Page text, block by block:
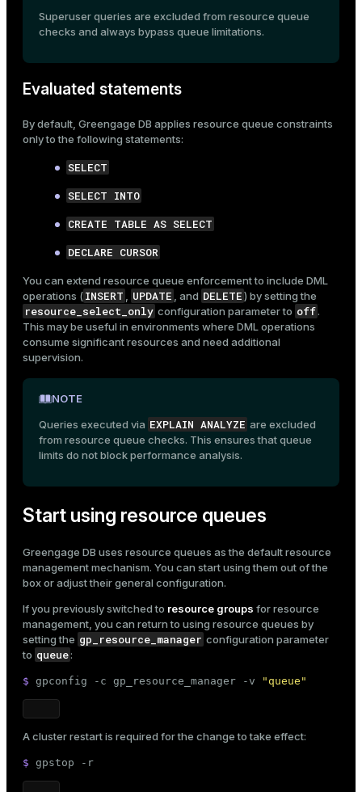
Superuser queries are excluded from resource queue
checks and always bypass queue limitations.
Evaluated statements
By default, Greengage DB applies resource queue constraints
only to the following statements:
SELECT
SELECT INTO
CREATE TABLE AS SELECT
DECLARE CURSOR
You can extend resource queue enforcement to include DML
operations (INSERT UPDATE , and DELETE) by setting the
resource_select_only configuration parameterto off.
This may be useful in environments where DML operations
consume significant resources and need additional
supervision.
NOTE
Queries executed via EXPLAIN ANALYZE are excluded
from resource queue checks. This ensures that queue
limits do not block performance analysis.
Start using resource queues
Greengage DB uses resource queues as the default resource
management mechanism. You can start using them out of the
box or adjust theirgeneral configuration.
If you previously switched to resource groups for resource
management, you can return to using resource queues by
setting the gp_resource_manager configuration parameter
to queue:
$ gpconfig -c gp_resource_manager -v "queue"
A cluster restart is required for the change to take effect:
$ gpstop -r